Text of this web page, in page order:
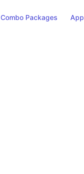
Combo Packages App